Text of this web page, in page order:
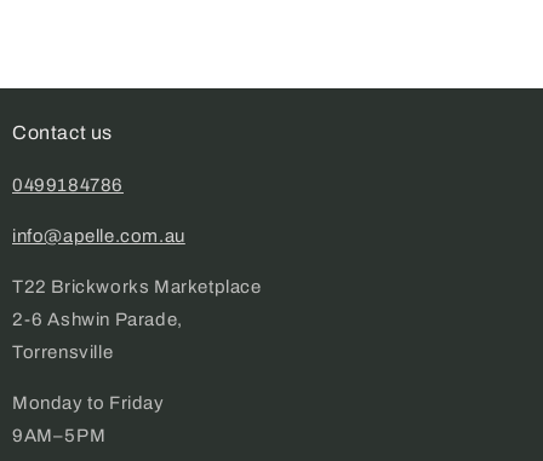
Contact us
0499184786
info@apelle.com.au
T22 Brickworks Marketplace
2-6 Ashwin Parade,
Torrensville
Monday to Friday
9AM–5PM